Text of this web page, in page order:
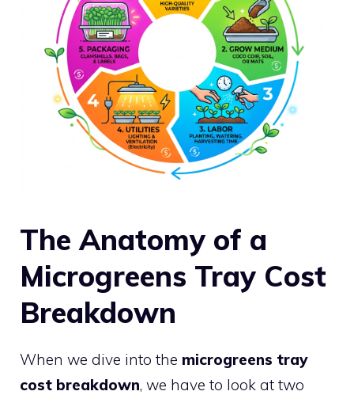
The Anatomy of a
Microgreens Tray Cost
Breakdown
When we dive into the microgreens tray
cost breakdown, we have to look at two